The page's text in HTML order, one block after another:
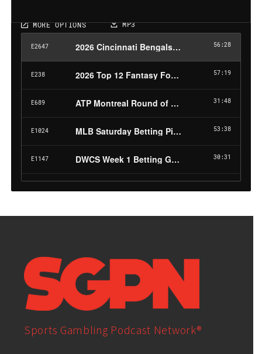
Sports Gambling Podcast Network®